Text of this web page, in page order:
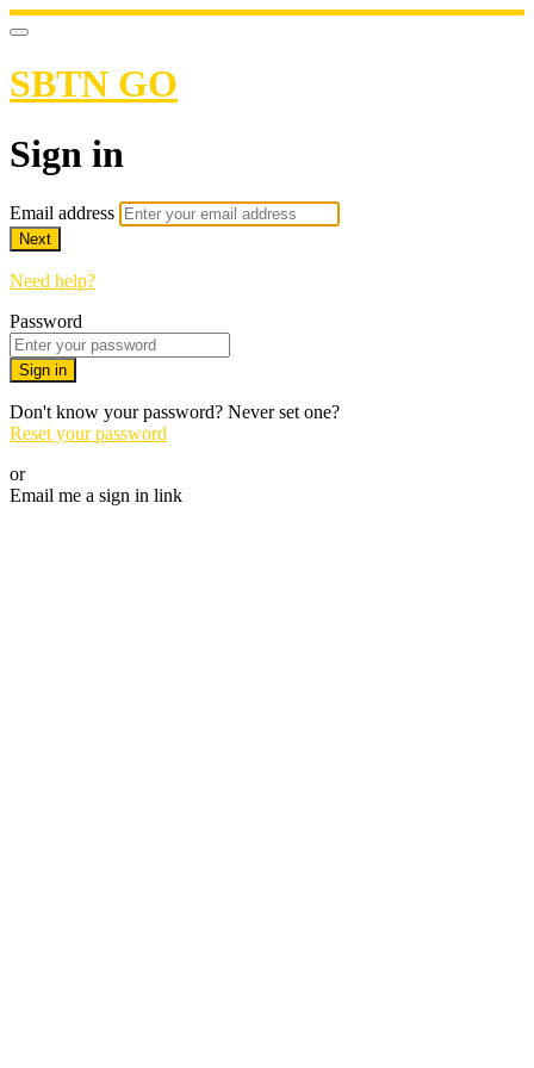
SBTN GO
Sign in
Email address
Next
Need help?
Password
Sign in
Don't know your password? Never set one?
Reset your password
or
Email me a sign in link